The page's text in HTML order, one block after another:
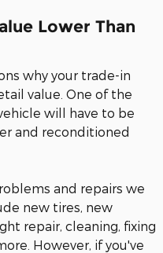
Lower Than
why your trade-in
value. One of the
will have to be
and reconditioned
and repairs we
new tires, new
repair, cleaning, fixing
However, if you've